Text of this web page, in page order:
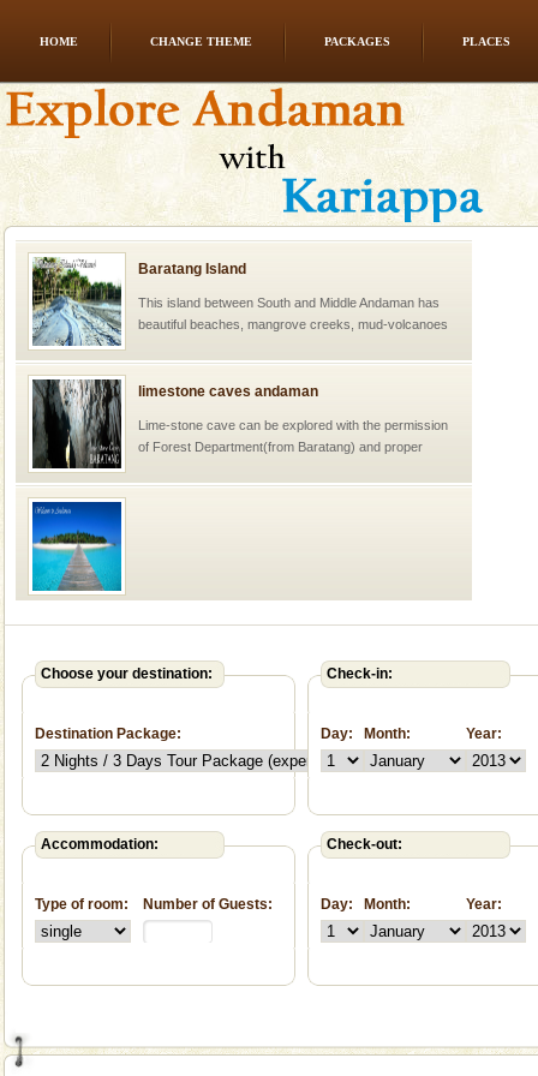
HOME CHANGE THEME PACKAGES PLACES
Baratang Island
This island between South and Middle Andaman has
beautiful beaches, mangrove creeks, mud-volcanoes
Rangat
limestone caves andaman
Lime-stone cave can be explored with the permission
of Forest Department(from Baratang) and proper
If you are planning to visit Andaman, you are at the
right place because we provide the most affordable
tour services in Andaman and Nicobar Isl
Andaman Cruise Tours
A visit to Andaman and Nicobar is never complete
kind union territory. There are quite a fe
Mount Harriet
trek from Port Blair). The summer capital headquarter
of the Chief Commissioner during British R
Dugong – State Animal
Animal of the island. It mainly feeds on sea-grass and
Choose your destination:
Destination Package:
Accommodation:
Type of room: Number of Guests:
Check-in:
Day: Month: Year:
Check-out:
Day: Month: Year: